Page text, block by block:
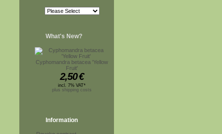
What's New?
Cyphomandra betacea 'Yellow
Fruit'
2,50€
incl. 7% VAT*
plus shipping costs
Information